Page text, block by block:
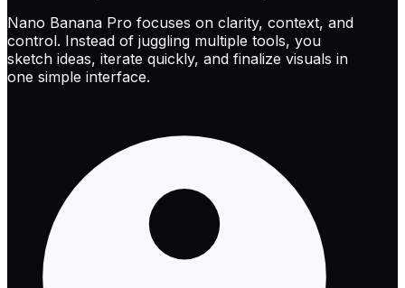
Nano Banana Pro focuses on clarity, context, and
control. Instead of juggling multiple tools, you
sketch ideas, iterate quickly, and finalize visuals in
one simple interface.